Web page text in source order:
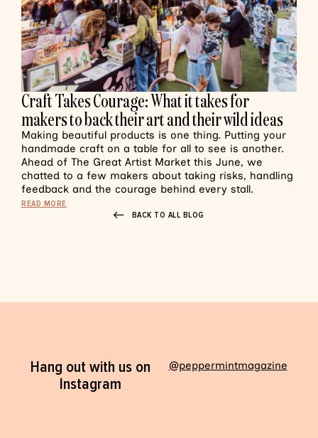
Craft Takes Courage: What it takes for
makers to back their art and their wild ideas
Making beautiful products is one thing. Putting your
handmade craft on a table for all to see is another.
Ahead of The Great Artist Market this June, we
chatted to a few makers about taking risks, handling
feedback and the courage behind every stall.
READ MORE
BACK TO ALL BLOG
Hang out with us on
Instagram
@peppermintmagazine